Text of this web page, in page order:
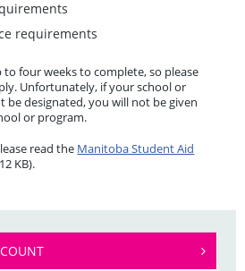
requirements
to four weeks to complete, so please
Unfortunately, if your school or
be designated, you will not be given
or program.
read the Manitoba Student Aid
KB).